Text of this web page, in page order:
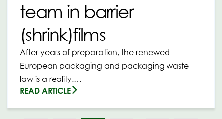
team in barrier
(shrink)films
After years of preparation, the renewed
European packaging and packaging waste
law is a reality.…
READ ARTICLE